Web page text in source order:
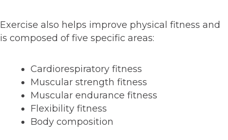
Exercise also helps improve physical fitness and
is composed of five specific areas:
Cardiorespiratory fitness
Muscular strength fitness
Muscular endurance fitness
Flexibility fitness
Body composition